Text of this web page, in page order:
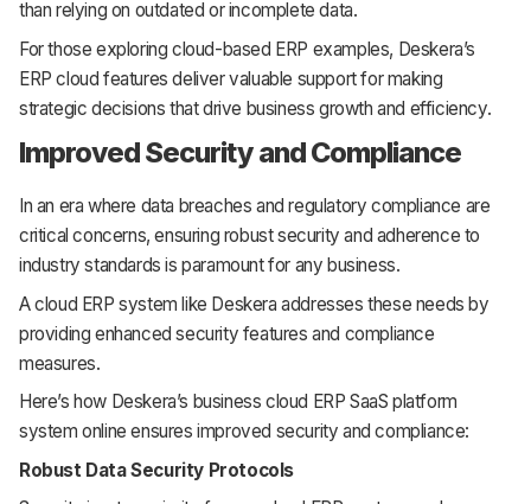
than relying on outdated or incomplete data.
For those exploring cloud-based ERP examples, Deskera’s
ERP cloud features deliver valuable support for making
strategic decisions that drive business growth and efficiency.
Improved Security and Compliance
In an era where data breaches and regulatory compliance are
critical concerns, ensuring robust security and adherence to
industry standards is paramount for any business.
A cloud ERP system like Deskera addresses these needs by
providing enhanced security features and compliance
measures.
Here’s how Deskera’s business cloud ERP SaaS platform
system online ensures improved security and compliance:
Robust Data Security Protocols